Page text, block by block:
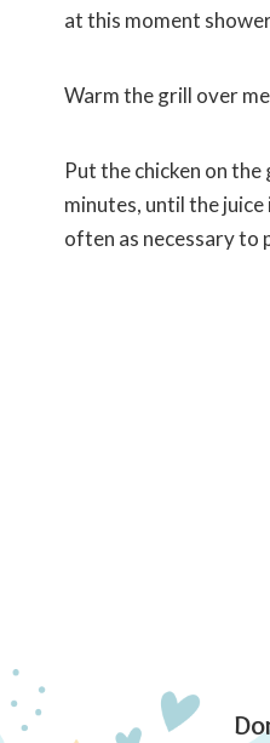
at this moment
Warm the grill over
Put the chicken on
minutes, until the
often as necessary to